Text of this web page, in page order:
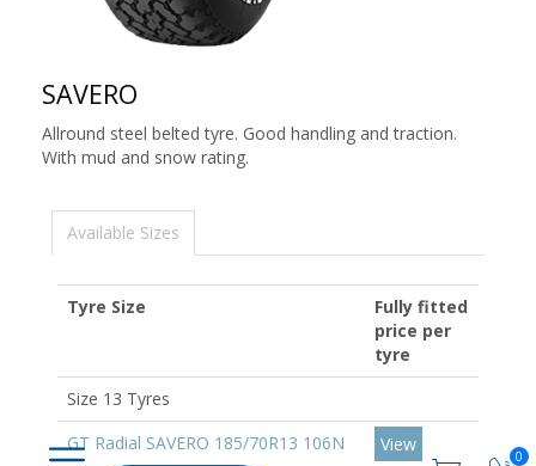
0
SAVERO
Allround steel belted tyre. Good handling and traction.
With mud and snow rating.
Available Sizes
Tyre Size
Fully fitted
price per
tyre
Size 13 Tyres
GT Radial SAVERO 185/70R13 106N
View